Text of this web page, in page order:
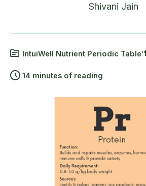
Shivani Jain
IntuiWell Nutrient Periodic Table™
14 minutes of reading